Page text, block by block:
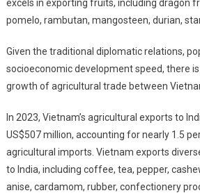
excels in exporting fruits, including dragon
pomelo, rambutan, mangosteen, durian,
Given the traditional diplomatic relations,
socioeconomic development speed, there
growth of agricultural trade between
In 2023, Vietnam’s agricultural exports to
US$507 million, accounting for nearly 1.5
agricultural imports. Vietnam exports
to India, including coffee, tea, pepper,
anise, cardamom, rubber, confectionery